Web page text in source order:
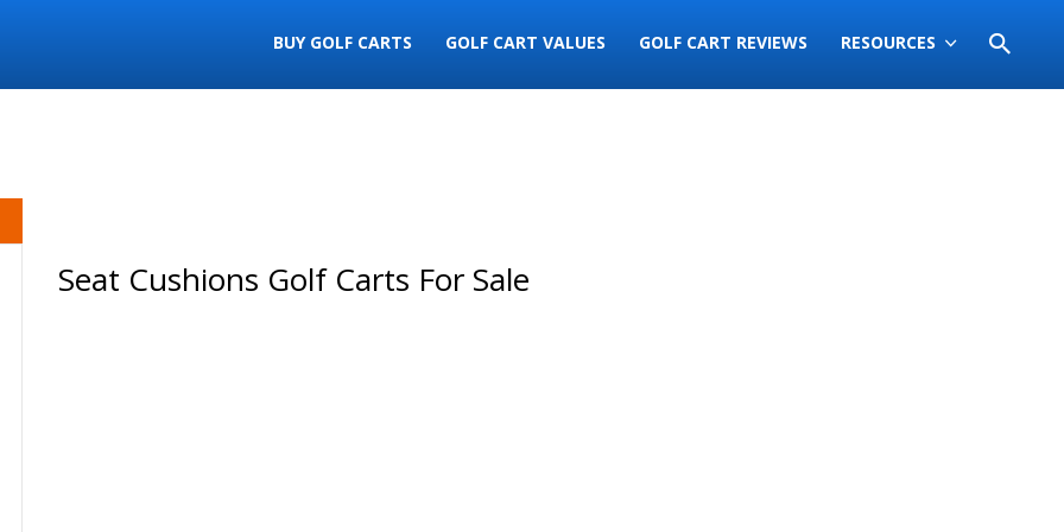
BUY GOLF CARTS GOLF CART VALUES GOLF CART REVIEWS RESOURCES
Seat Cushions Golf Carts For Sale